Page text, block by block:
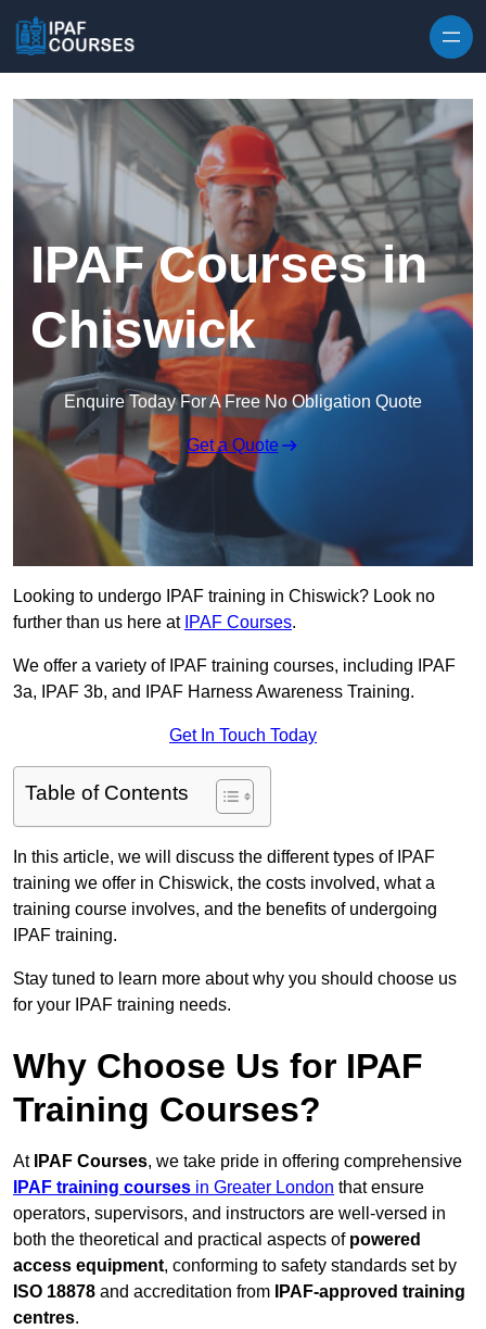
IPAF Courses in
Chiswick
Enquire Today For A Free No Obligation Quote
Get a Quote
Looking to undergo IPAF training in Chiswick? Look no
further than us here at IPAF Courses.
We offer a variety of IPAF training courses, including IPAF
3a, IPAF 3b, and IPAF Harness Awareness Training.
Get In Touch Today
Table of Contents
In this article, we will discuss the different types of IPAF
training we offer in Chiswick, the costs involved, what a
training course involves, and the benefits of undergoing
IPAF training.
Stay tuned to learn more about why you should choose us
for your IPAF training needs.
Why Choose Us for IPAF
Training Courses?
At IPAF Courses, we take pride in offering comprehensive
IPAF training courses in Greater London that ensure
operators, supervisors, and instructors are well-versed in
both the theoretical and practical aspects of powered
access equipment, conforming to safety standards set by
ISO 18878 and accreditation from
IPAF-approved training
centres.